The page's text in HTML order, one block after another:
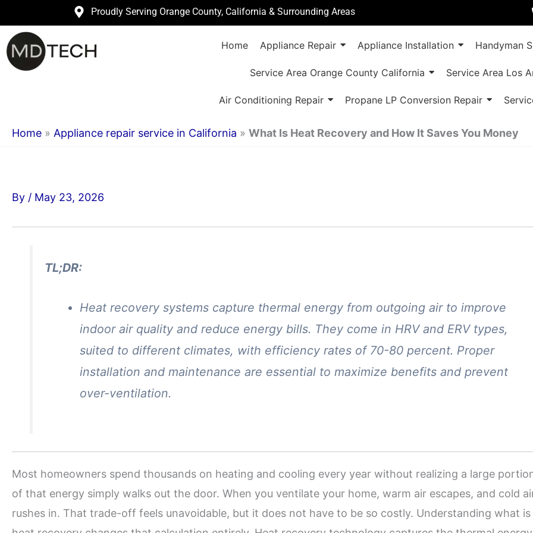
to
content
Proudly Serving Orange County, California & Surrounding Areas
Home Appliance Repair Appliance Installation Handyman
Service Area Orange County California Service Area Los
Air Conditioning Repair Propane LP Conversion Repair
Home » Appliance repair service in California » What Is Heat Recovery and How It Saves You Money
By / May 23, 2026
TL;DR:
Heat recovery systems capture thermal energy from outgoing air to improve
indoor air quality and reduce energy bills. They come in HRV and ERV types,
suited to different climates, with efficiency rates of 70-80 percent. Proper
installation and maintenance are essential to maximize benefits and prevent
over-ventilation.
Most homeowners spend thousands on heating and cooling every year without realizing a large
of that energy simply walks out the door. When you ventilate your home, warm air escapes, and cold
rushes in. That trade-off feels unavoidable, but it does not have to be so costly. Understanding what is